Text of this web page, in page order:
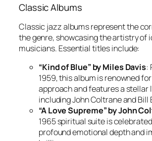
Classic Albums
Classic jazz albums represent the
the genre, showcasing the artistry of
musicians. Essential titles include:
“Kind of Blue” by Miles Davis:
1959, this album is renowned
approach and features a stellar
including John Coltrane and Bill
“A Love Supreme” by John
1965 spiritual suite is
profound emotional depth and